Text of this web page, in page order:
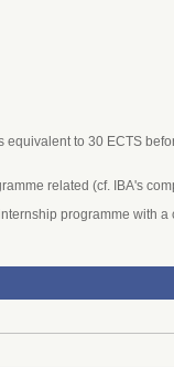
to 30 ECTS
related (cf. IBA's
programme with